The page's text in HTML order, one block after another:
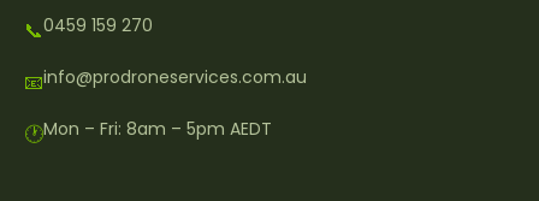
📞0459 159 270
📧info@prodroneservices.com.au
🕐Mon – Fri: 8am – 5pm AEDT